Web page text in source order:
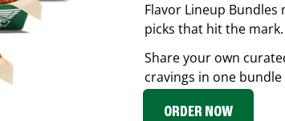
Flavor Lineup
picks that hit the mark.
Share your own
cravings in one
ORDER NOW